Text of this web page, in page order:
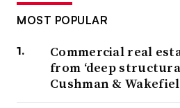
MOST POPULAR
Commercial real
from ‘deep
Cushman &